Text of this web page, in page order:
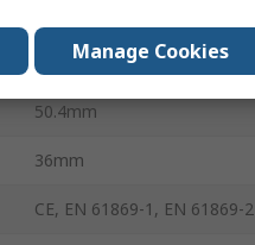
55°C
50.4mm
36mm
CE, EN 61869-1, EN 61869-2
Manage Cookies